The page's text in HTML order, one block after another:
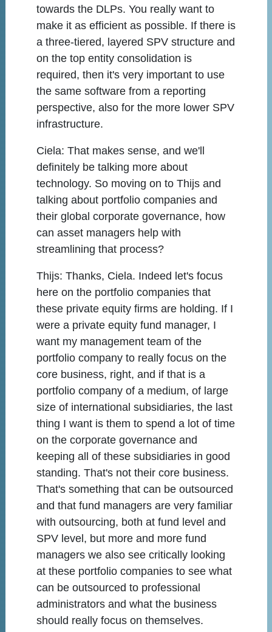
towards the DLPs. You really want to
make it as efficient as possible. If there is
a three-tiered, layered SPV structure and
on the top entity consolidation is
required, then it's very important to use
the same software from a reporting
perspective, also for the more lower SPV
infrastructure.
Ciela: That makes sense, and we'll
definitely be talking more about
technology. So moving on to Thijs and
talking about portfolio companies and
their global corporate governance, how
can asset managers help with
streamlining that process?
Thijs: Thanks, Ciela. Indeed let's focus
here on the portfolio companies that
these private equity firms are holding. If I
were a private equity fund manager, I
want my management team of the
portfolio company to really focus on the
core business, right, and if that is a
portfolio company of a medium, of large
size of international subsidiaries, the last
thing I want is them to spend a lot of time
on the corporate governance and
keeping all of these subsidiaries in good
standing. That's not their core business.
That's something that can be outsourced
and that fund managers are very familiar
with outsourcing, both at fund level and
SPV level, but more and more fund
managers we also see critically looking
at these portfolio companies to see what
can be outsourced to professional
administrators and what the business
should really focus on themselves.